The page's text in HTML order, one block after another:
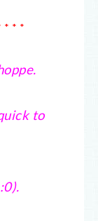
* * *
to